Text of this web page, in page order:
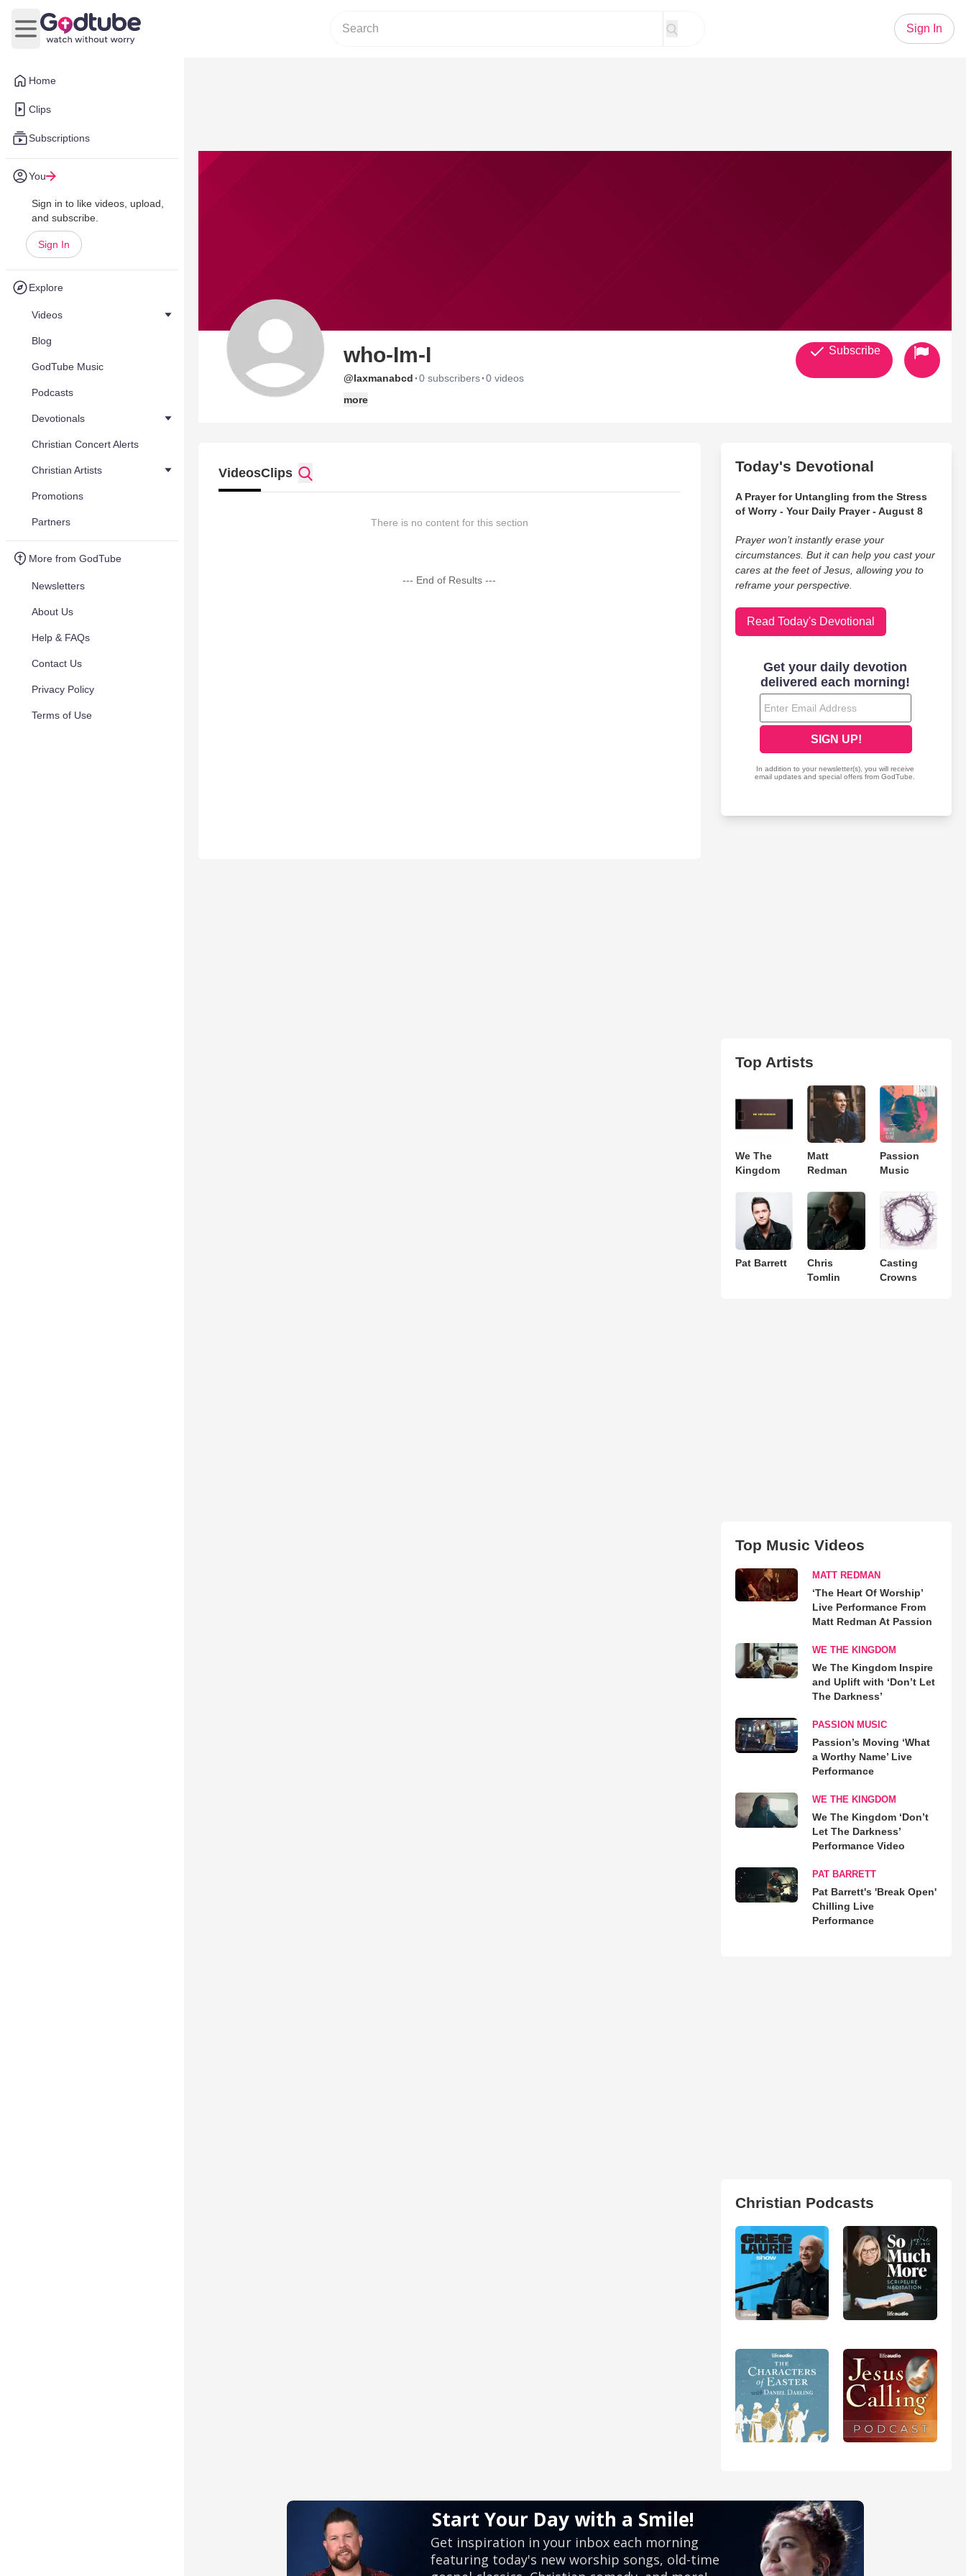
Home
Clips
Subscriptions
You
Sign in to like videos, upload,
and subscribe.
Sign In
Explore
Videos
Blog
GodTube Music
Podcasts
Devotionals
Christian Concert Alerts
Christian Artists
Promotions
Partners
More from GodTube
Newsletters
About Us
Help & FAQs
Contact Us
Privacy Policy
Terms of Use
Open main menu
Sign In
who-Im-I
@laxmanabcd ·0 subscribers·0 videos
more
Subscribe
VideosClips
There is no content for this section
--- End of Results ---
Today's Devotional
A Prayer for Untangling from the Stress
of Worry - Your Daily Prayer - August 8
Prayer won’t instantly erase your
circumstances. But it can help you cast your
cares at the feet of Jesus, allowing you to
reframe your perspective.
Read Today's Devotional
Top Artists
We The
Kingdom
Matt
Redman
Passion
Music
Pat Barrett
Chris
Tomlin
Casting
Crowns
Top Music Videos
MATT REDMAN
‘The Heart Of Worship’
Live Performance From
Matt Redman At Passion
WE THE KINGDOM
We The Kingdom Inspire
and Uplift with ‘Don’t Let
The Darkness’
PASSION MUSIC
Passion’s Moving ‘What
a Worthy Name’ Live
Performance
WE THE KINGDOM
We The Kingdom ‘Don’t
Let The Darkness’
Performance Video
PAT BARRETT
Pat Barrett's 'Break Open'
Chilling Live
Performance
Christian Podcasts